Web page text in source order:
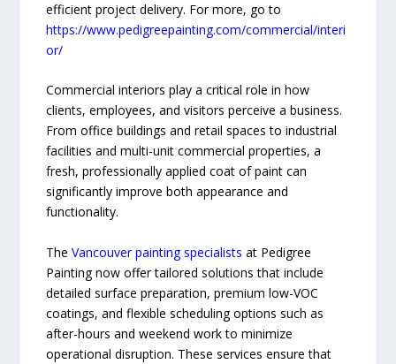
efficient project delivery. For more, go to
https://www.pedigreepainting.com/commercial/interi
or/
Commercial interiors play a critical role in how
clients, employees, and visitors perceive a business.
From office buildings and retail spaces to industrial
facilities and multi-unit commercial properties, a
fresh, professionally applied coat of paint can
significantly improve both appearance and
functionality.
TheVancouver painting specialists at Pedigree
Painting now offer tailored solutions that include
detailed surface preparation, premium low-VOC
coatings, and flexible scheduling options such as
after-hours and weekend work to minimize
operational disruption. These services ensure that